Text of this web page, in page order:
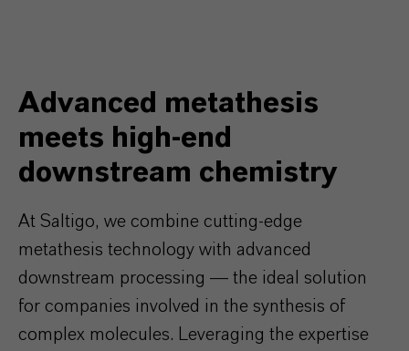
Advanced metathesis
meets high-end
downstream chemistry
At Saltigo, we combine cutting-edge
metathesis technology with advanced
downstream processing — the ideal solution
for companies involved in the synthesis of
complex molecules. Leveraging the expertise